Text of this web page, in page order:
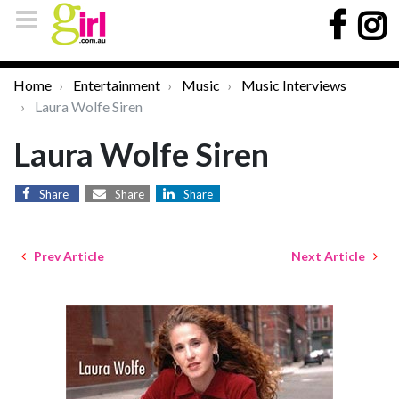
Home Entertainment Music
Music Interviews
Laura Wolfe Siren
Laura Wolfe Siren
Share Share Share
Prev Article Next Article